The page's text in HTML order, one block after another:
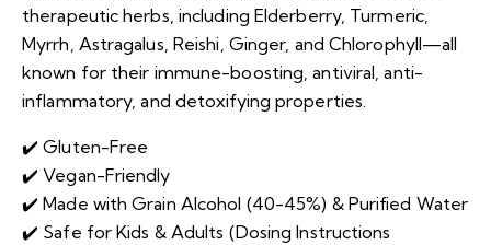
therapeutic herbs, including Elderberry, Turmeric,
Myrrh, Astragalus, Reishi, Ginger, and Chlorophyll—all
known for their immune-boosting, antiviral, anti-
inflammatory, and detoxifying properties.
✔️ Gluten-Free
✔️ Vegan-Friendly
✔️ Made with Grain Alcohol (40-45%) & Purified Water
✔️ Safe for Kids & Adults (Dosing Instructions